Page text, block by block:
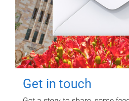
Get in touch